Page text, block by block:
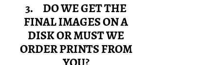
3. DO WE GET THE
FINAL IMAGES ON A
DISK OR MUST WE
ORDER PRINTS FROM